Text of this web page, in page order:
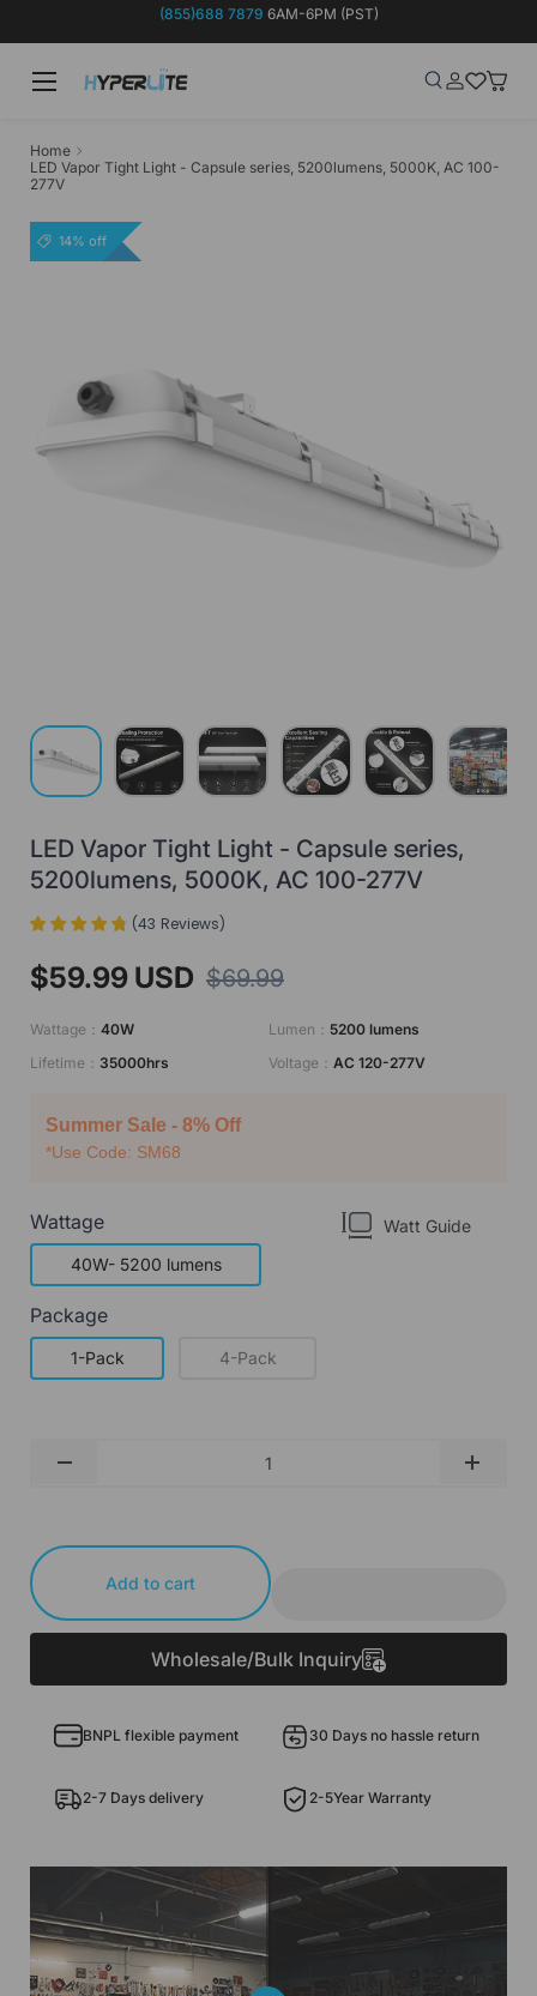
(855)688 7879 6AM-6PM (PST)
Search
Log inWish-list
Home
LED Vapor Tight Light - Capsule series, 5200lumens, 5000K, AC 100-
277V
Load image 1 in gallery view
Load image 2 in gallery view
Load image 3 in gallery view
Load image 4 in gallery view
Load image 5 in
Load
14% off
LED Vapor Tight Light - Capsule series,
5200lumens, 5000K, AC 100-277V
(43 Reviews)
$59.99 USD $69.99
Wattage： 40W Lumen： 5200 lumens
Lifetime： 35000hrs Voltage： AC 120-277V
Summer Sale - 8% Off
*Use Code: SM68
Wattage
Watt Guide
40W- 5200 lumens
Package
1-Pack 4-Pack
- +
Add to cart
Wholesale/Bulk Inquiry
BNPL flexible payment 30 Days no hassle return
2-7 Days delivery 2-5Year Warranty